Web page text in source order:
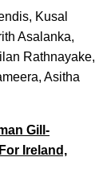
Kusal
Asalanka,
Rathnayake,
Asitha
Gill-
Ireland,